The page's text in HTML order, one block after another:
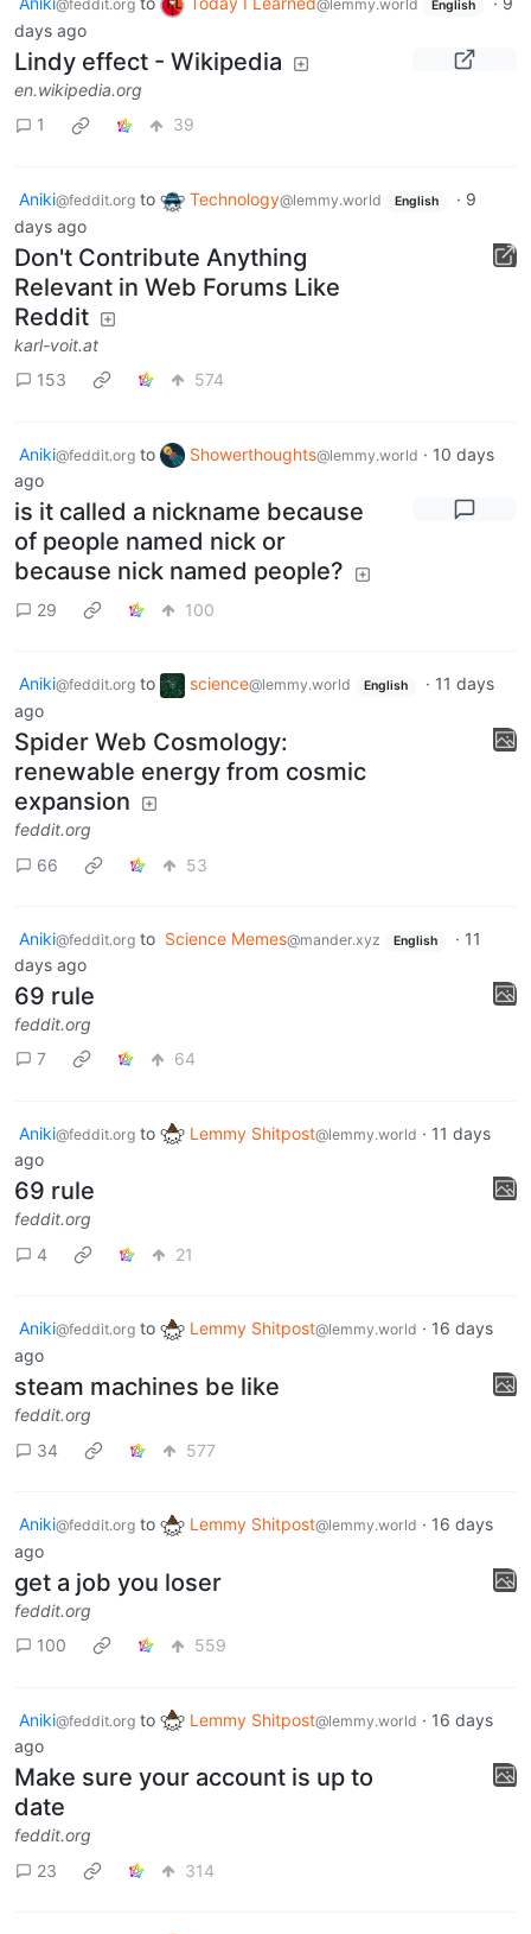
@feddit.org @lemmy.world English
days ago
Lindy effect - Wikipedia
en.wikipedia.org
1
39
Aniki@feddit.org to Technology@lemmy.world English · 9
days ago
Don't Contribute Anything
Relevant in Web Forums Like
Reddit
karl-voit.at
153
574
Aniki@feddit.org to Showerthoughts@lemmy.world · 10 days
ago
is it called a nickname because
of people named nick or
because nick named people?
29 100
Aniki@feddit.org to science@lemmy.world English · 11 days
ago
Spider Web Cosmology:
renewable energy from cosmic
expansion
feddit.org
66
53
Aniki@feddit.org to Science Memes@mander.xyz English · 11
days ago
69 rule
feddit.org
7
64
Aniki@feddit.org to Lemmy Shitpost@lemmy.world · 11 days
ago
69 rule
feddit.org
4
21
Aniki@feddit.org to Lemmy Shitpost@lemmy.world · 16 days
ago
steam machines be like
feddit.org
34
577
Aniki@feddit.org to Lemmy Shitpost@lemmy.world · 16 days
ago
get a job you loser
feddit.org
100
559
Aniki@feddit.org to Lemmy Shitpost@lemmy.world · 16 days
ago
Make sure your account is up to
date
feddit.org
23
314